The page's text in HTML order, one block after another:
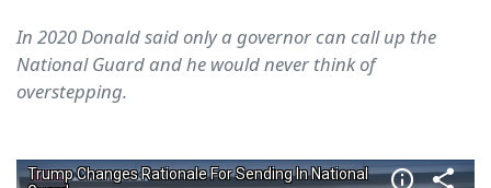
In 2020 Donald said only a governor can call up the
National Guard and he would never think of
overstepping.